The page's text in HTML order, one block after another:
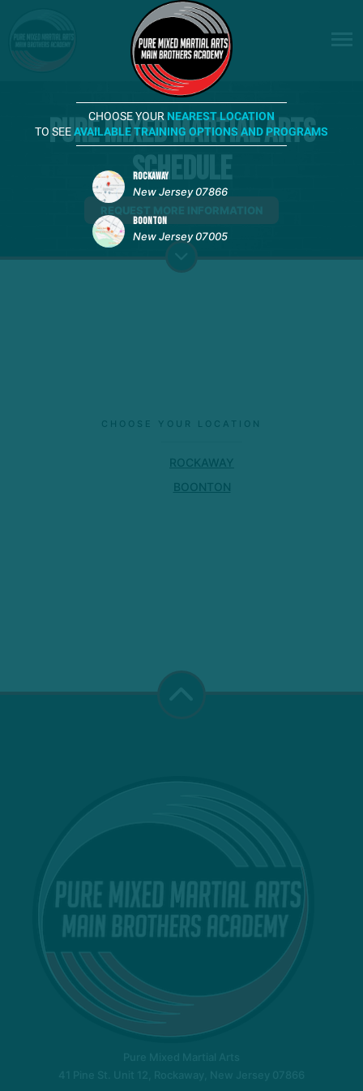
Pure Mixed Martial Arts
Schedule
REQUEST MORE INFORMATION
CHOOSE YOUR LOCATION
ROCKAWAY
BOONTON
CHOOSE YOUR NEAREST LOCATION
TO SEEAVAILABLE TRAINING OPTIONS AND PROGRAMS
ROCKAWAY
New Jersey 07866
BOONTON
New Jersey 07005